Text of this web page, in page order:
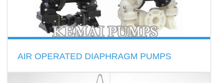
AIR OPERATED DIAPHRAGM PUMPS
AODD pump made of Polypropylene